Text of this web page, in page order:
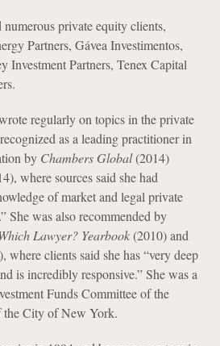
private equity clients,
Partners, Gávea Investimentos,
Partners, Tenex Capital
regularly on topics in the private
as a leading practitioner in
by Chambers Global(2014)
where sources said she had
of market and legal private
She was also recommended by
Lawyer? Yearbook(2010) and
where clients said she has “very deep
is incredibly responsive.” She was a
Funds Committee of the
the City of New York.